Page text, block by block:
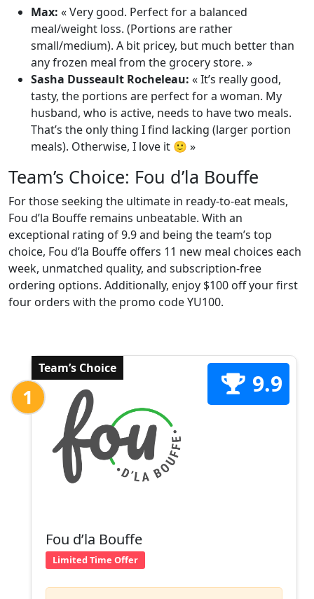
Max: « Very good. Perfect for a balanced
meal/weight loss. (Portions are rather
small/medium). A bit pricey, but much better than
any frozen meal from the grocery store. »
Sasha Dusseault Rocheleau: « It’s really good,
tasty, the portions are perfect for a woman. My
husband, who is active, needs to have two meals.
That’s the only thing I find lacking (larger portion
meals). Otherwise, I love it 🙂 »
Team’s Choice: Fou d’la Bouffe
For those seeking the ultimate in ready-to-eat meals,
Fou d’la Bouffe remains unbeatable. With an
exceptional rating of 9.9 and being the team’s top
choice, Fou d’la Bouffe offers 11 new meal choices each
week, unmatched quality, and subscription-free
ordering options. Additionally, enjoy $100 off your first
four orders with the promo code YU100.
Team’s Choice
1 9.9
Fou d’la Bouffe
Limited Time Offer